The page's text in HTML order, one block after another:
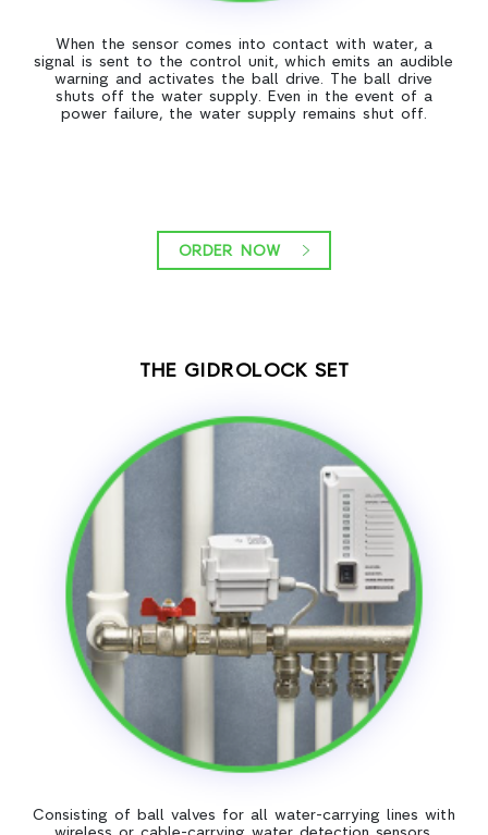
When the sensor comes into contact with water, a
signal is sent to the control unit, which emits an audible
warning and activates the ball drive. The ball drive
shuts off the water supply. Even in the event of a
power failure, the water supply remains shut off.
ORDER NOW
THE GIDROLOCK SET
Consisting of ball valves for all water-carrying lines with